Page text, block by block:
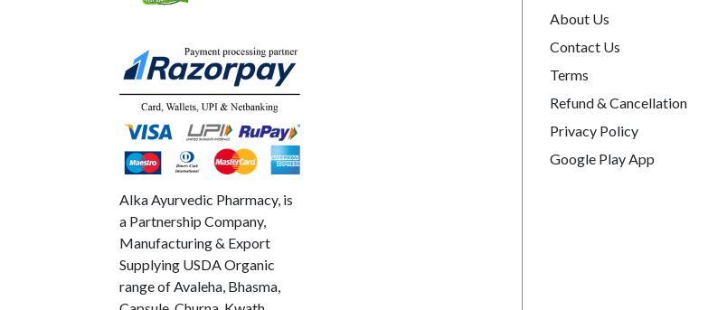
Alka Ayurvedic Pharmacy, is
a Partnership Company,
Manufacturing & Export
Supplying USDA Organic
range of Avaleha, Bhasma,
About Us
Contact Us
Terms
Refund & Cancellation
Privacy Policy
Google Play App